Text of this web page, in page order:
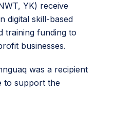
YK) receive
digital skill-based
training funding to
businesses.
was a recipient
to support the